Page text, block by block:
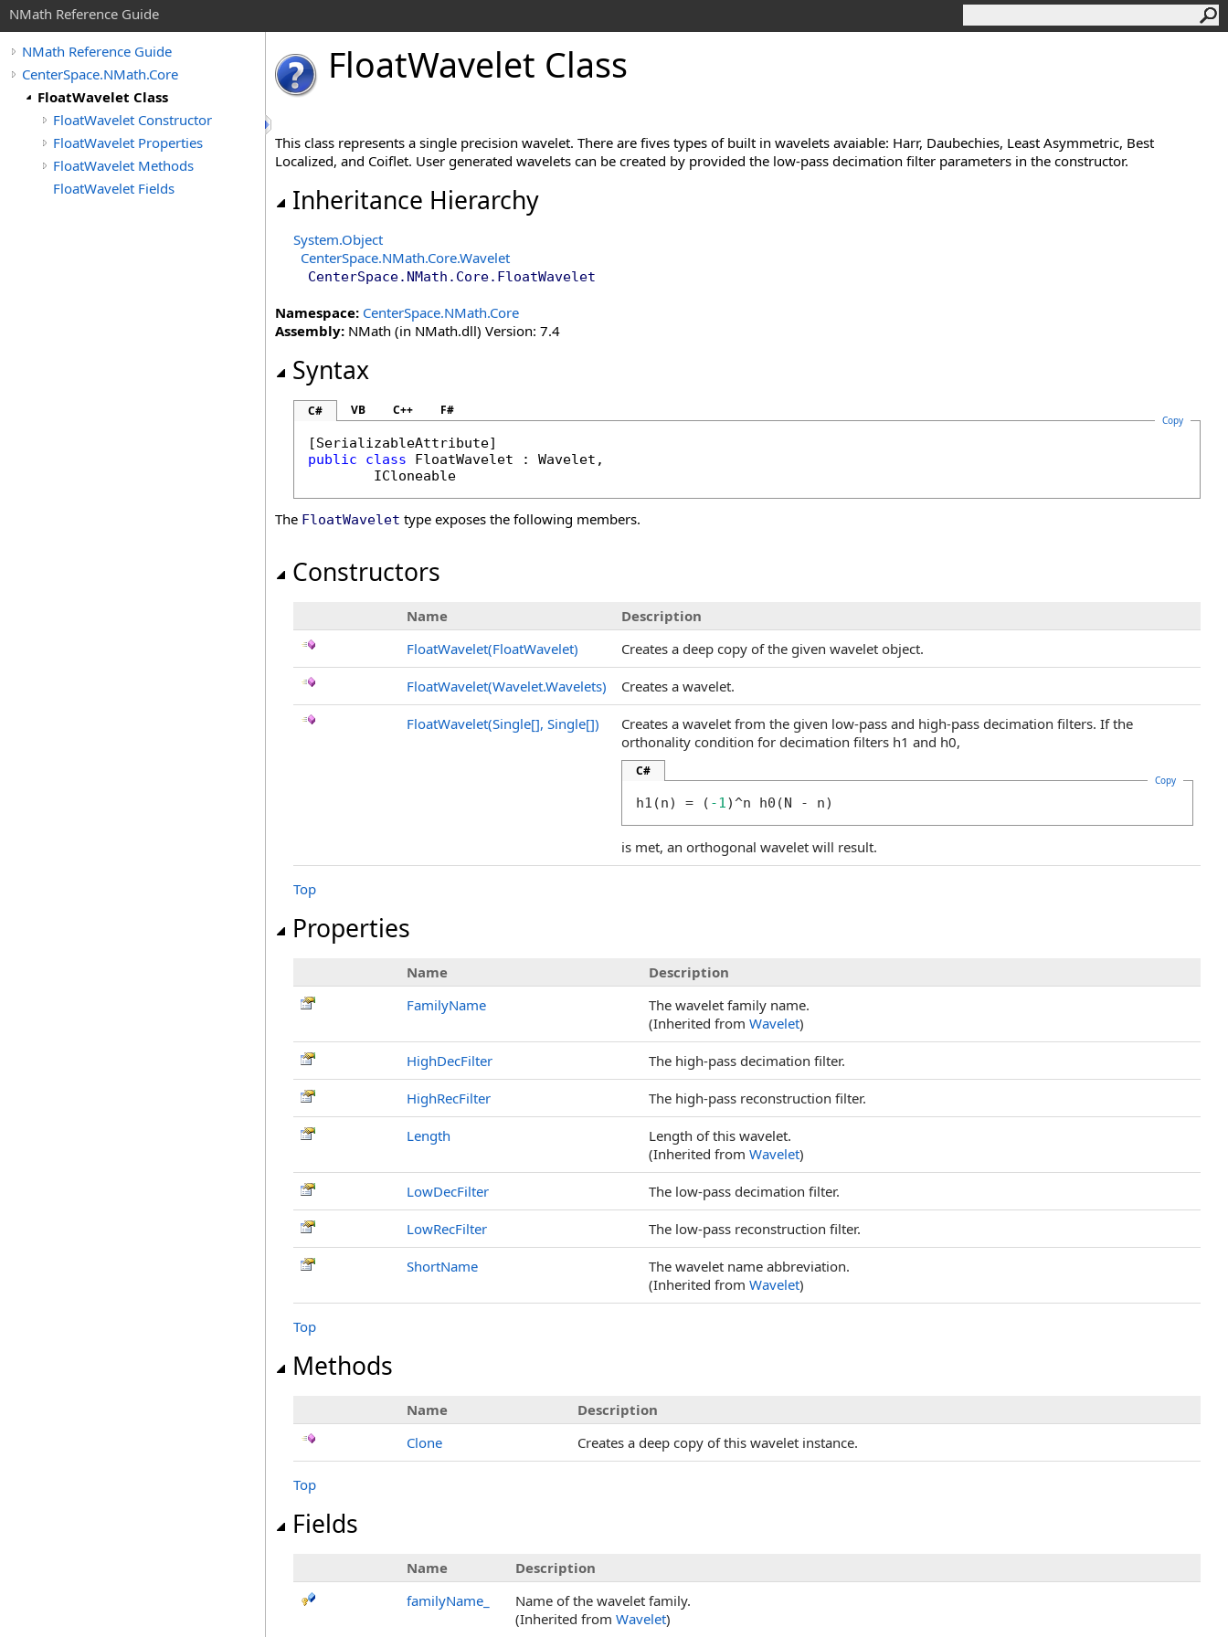
NMath Reference Guide
NMath Reference Guide
CenterSpace.NMath.Core
FloatWavelet Class
FloatWavelet Constructor
FloatWavelet Properties
FloatWavelet Methods
FloatWavelet Fields
FloatWavelet Class
This class represents a single precision wavelet. There are fives types of built in wavelets avaiable: Harr, Daubechies, Least Asymmetric, Best
Localized, and Coiflet. User generated wavelets can be created by provided the low-pass decimation filter parameters in the constructor.
Inheritance Hierarchy
System.Object
CenterSpace.NMath.Core.Wavelet
CenterSpace.NMath.Core. FloatWavelet
Namespace: CenterSpace.NMath.Core
Assembly: NMath (in NMath.dll) Version: 7.4
Syntax
C# VB C++ F#
Copy
[SerializableAttribute
public
class FloatWavelet : Wavelet ,
ICloneable
The FloatWavelet type exposes the following members.
Constructors
Name
Description
FloatWavelet(FloatWavelet)
Creates a deep copy of the given wavelet object.
FloatWavelet(Wavelet.Wavelets) Creates a wavelet.
FloatWavelet(Single[], Single[])
Creates a wavelet from the given low-pass and high-pass decimation filters. If the
orthonality condition for decimation filters h1 and h0,
C#
Copy
h1(n) = ( -1)^n h0(N - n)
is met, an orthogonal wavelet will result.
Top
Properties
Name
Description
FamilyName
The wavelet family name.
(Inherited from Wavelet)
HighDecFilter The high-pass decimation filter.
HighRecFilter The high-pass reconstruction filter.
Length
Length of this wavelet.
(Inherited from Wavelet)
LowDecFilter The low-pass decimation filter.
LowRecFilter The low-pass reconstruction filter.
ShortName
The wavelet name abbreviation.
(Inherited from Wavelet)
Top
Methods
Name
Description
Clone
Creates a deep copy of this wavelet instance.
Top
Fields
Name
Description
familyName_
Name of the wavelet family.
(Inherited from Wavelet)